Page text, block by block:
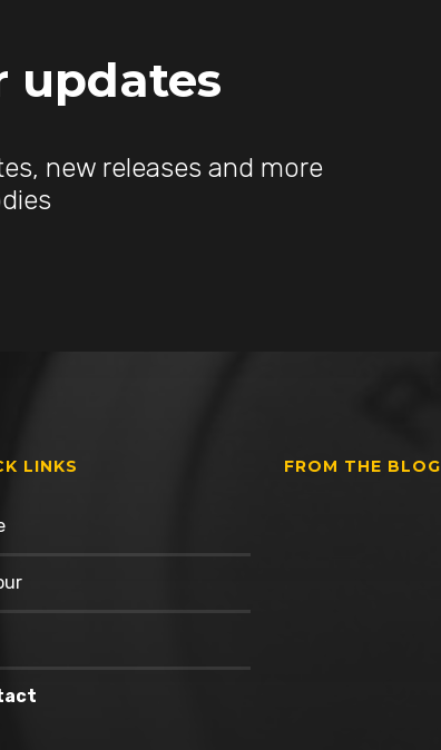
updates
new releases and more
LINKS FROM THE BLOG